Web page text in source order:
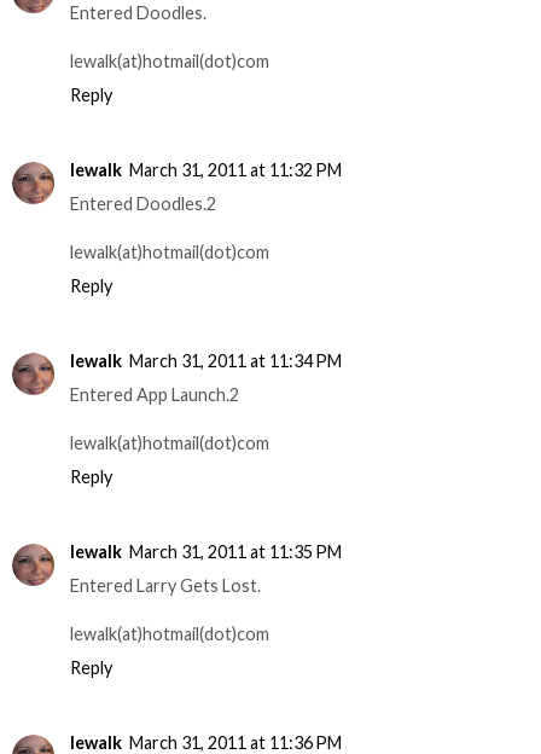
Entered Doodles.
lewalk(at)hotmail(dot)com
Reply
lewalk March 31, 2011 at 11:32 PM
Entered Doodles.2
lewalk(at)hotmail(dot)com
Reply
lewalk March 31, 2011 at 11:34 PM
Entered App Launch.2
lewalk(at)hotmail(dot)com
Reply
lewalk March 31, 2011 at 11:35 PM
Entered Larry Gets Lost.
lewalk(at)hotmail(dot)com
Reply
lewalk March 31, 2011 at 11:36 PM